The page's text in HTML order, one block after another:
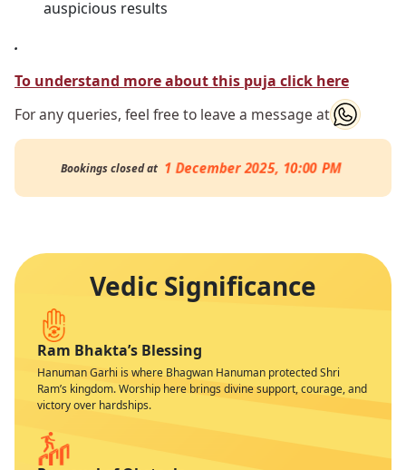
auspicious results
.
To understand more about this puja click here
For any queries, feel free to leave a message at
Bookings closed at 1 December 2025, 10:00 PM
Vedic Significance
Ram Bhakta’s Blessing
Hanuman Garhi is where Bhagwan Hanuman protected Shri
Ram’s kingdom. Worship here brings divine support, courage, and
victory over hardships.